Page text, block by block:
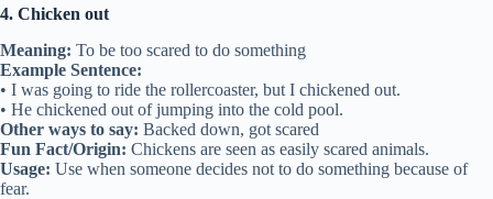
4. Chicken out
Meaning: To be too scared to do something
Example Sentence:
• I was going to ride the rollercoaster, but I chickened out.
• He chickened out of jumping into the cold pool.
Other ways to say: Backed down, got scared
Fun Fact/Origin: Chickens are seen as easily scared animals.
Usage: Use when someone decides not to do something because of
fear.